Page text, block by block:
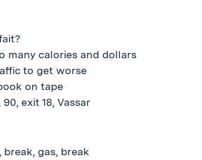
many calories and dollars
to get worse
on tape
exit 18, Vassar
break, gas, break